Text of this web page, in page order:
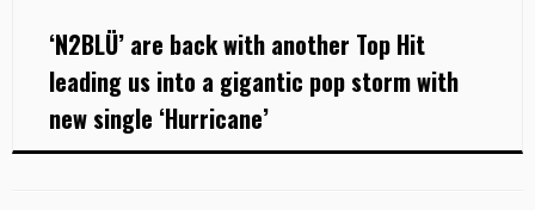
‘N2BLÜ’ are back with another Top Hit
leading us into a gigantic pop storm with
new single ‘Hurricane’